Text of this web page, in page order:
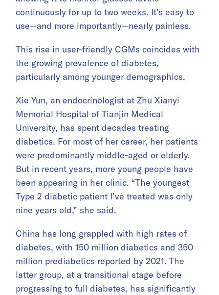
continuously for up to two weeks. It’s easy to
use—and more importantly—nearly painless.
This rise in user-friendly CGMs coincides with
the growing prevalence of diabetes,
particularly among younger demographics.
Xie Yun, an endocrinologist at Zhu Xianyi
Memorial Hospital of Tianjin Medical
University, has spent decades treating
diabetics. For most of her career, her patients
were predominantly middle-aged or elderly.
But in recent years, more young people have
been appearing in her clinic. “The youngest
Type 2 diabetic patient I’ve treated was only
nine years old,” she said.
China has long grappled with high rates of
diabetes, with 150 million diabetics and 350
million prediabetics reported by 2021. The
latter group, at a transitional stage before
progressing to full diabetes, has significantly